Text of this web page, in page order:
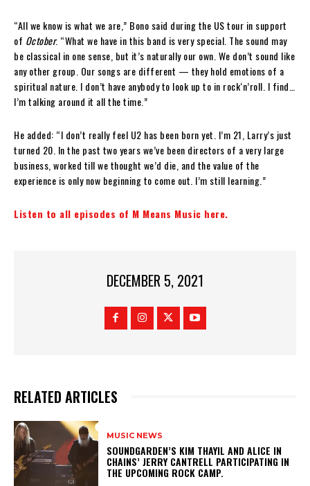
“All we know is what we are,” Bono said during the US tour in support
of October. “What we have in this band is very special. The sound may
be classical in one sense, but it’s naturally our own. We don’t sound like
any other group. Our songs are different — they hold emotions of a
spiritual nature. I don’t have anybody to look up to in rock‘n’roll. I find…
I’m talking around it all the time.”
He added: “I don’t really feel U2 has been born yet. I’m 21, Larry’s just
turned 20. In the past two years we’ve been directors of a very large
business, worked till we thought we’d die, and the value of the
experience is only now beginning to come out. I’m still learning.”
Listen to all episodes of M Means Music here.
DECEMBER 5, 2021
RELATED ARTICLES
MUSIC NEWS
​SOUNDGARDEN’S KIM THAYIL AND ALICE IN
CHAINS’ JERRY CANTRELL PARTICIPATING IN
THE UPCOMING ROCK CAMP.